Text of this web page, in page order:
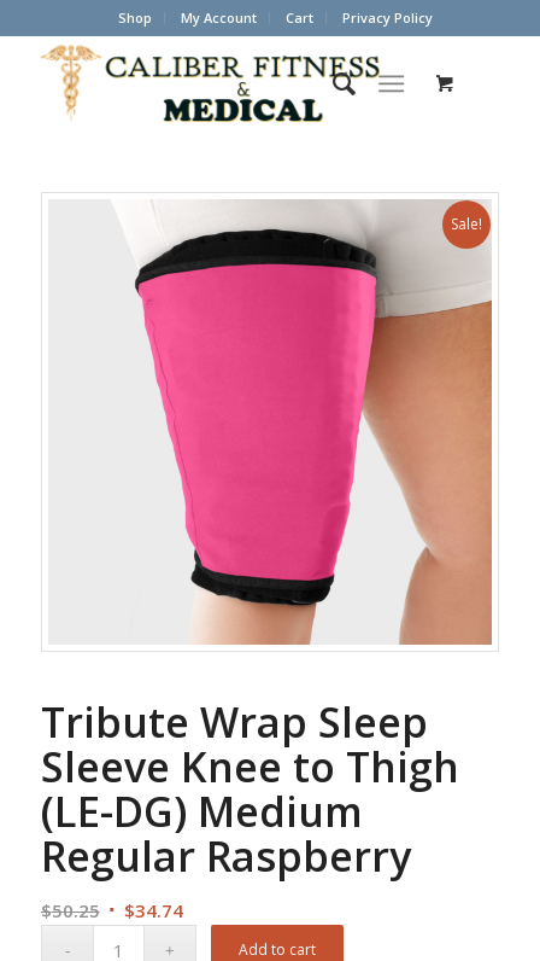
Shop My Account Cart Privacy Policy
Sale!
Tribute Wrap Sleep
Sleeve Knee to Thigh
(LE-DG) Medium
Regular Raspberry
$50.25 Original
$34.74Current
Add to cart